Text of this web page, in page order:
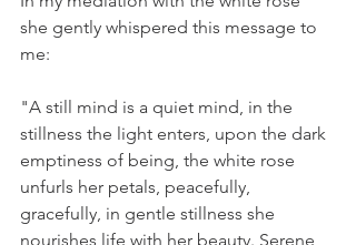
she gently whispered this message to
me:
"A still mind is a quiet mind, in the
stillness the light enters, upon the dark
emptiness of being, the white rose
unfurls her petals, peacefully,
gracefully, in gentle stillness she
nourishes life with her beauty. Serene